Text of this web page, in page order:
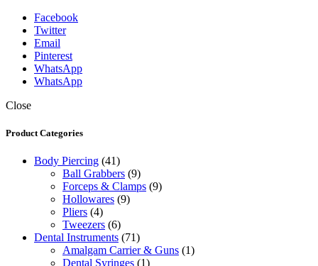
Facebook
Twitter
Email
Pinterest
WhatsApp
WhatsApp
Close
Product Categories
Body Piercing (41)
Ball Grabbers (9)
Forceps & Clamps (9)
Hollowares (9)
Pliers (4)
Tweezers (6)
Dental Instruments (71)
Amalgam Carrier & Guns (1)
Dental Syringes (1)